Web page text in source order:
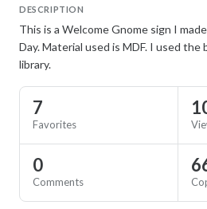
DESCRIPTION
This is a Welcome Gnome sign I
Day. Material used is MDF. I used
library.
7
Favorites
0
Comments